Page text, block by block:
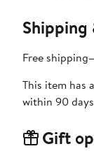
Shipping
Free
This item has
within 90
Gift